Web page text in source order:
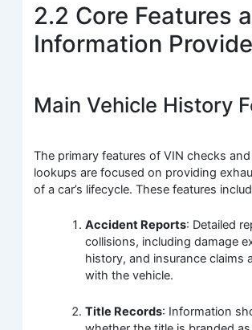
2.2 Core Features
Information
Main Vehicle History
The primary features of VIN checks
lookups are focused on providing
of a car’s lifecycle. These features
Accident Reports: Detailed
collisions, including damage
history, and insurance claims
with the vehicle.
Title Records: Information